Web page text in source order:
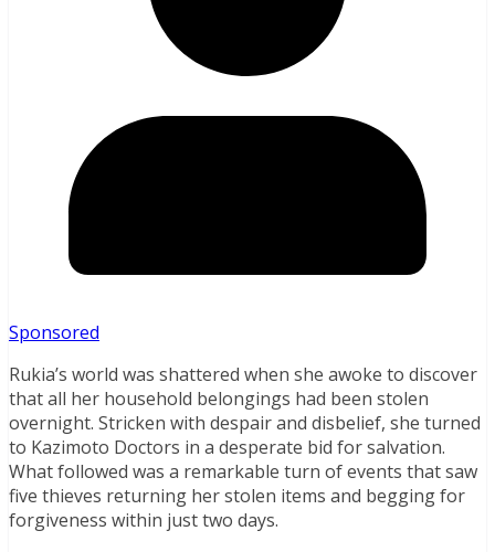
Sponsored
Rukia’s world was shattered when she awoke to discover
that all her household belongings had been stolen
overnight. Stricken with despair and disbelief, she turned
to Kazimoto Doctors in a desperate bid for salvation.
What followed was a remarkable turn of events that saw
five thieves returning her stolen items and begging for
forgiveness within just two days.